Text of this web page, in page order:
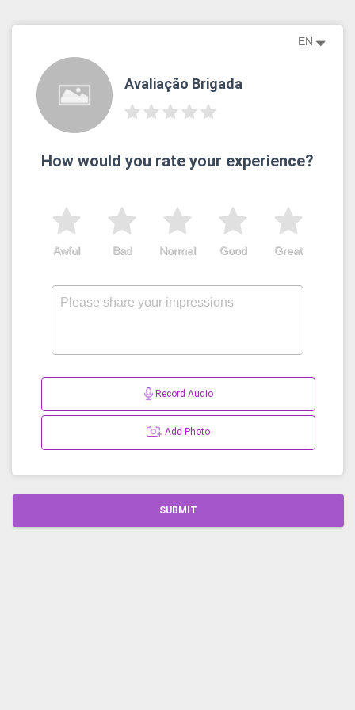
EN
Avaliação Brigada
How would you rate your experience?
Great
Good
Normal
Bad
Awful
Record Audio
Add Photo
SUBMIT